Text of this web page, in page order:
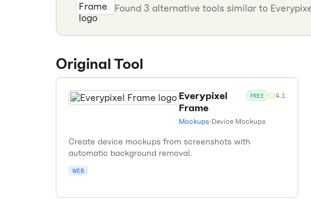
Found 3 alternative tools similar to
Original Tool
Everypixel
Frame
FREE 4.1
Mockups•Device Mockups
Create device mockups from screenshots with
automatic background removal.
WEB